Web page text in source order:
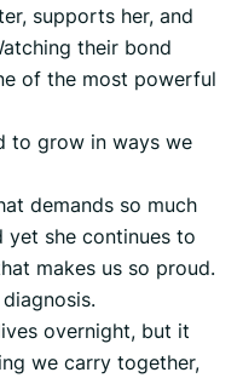
supports her, and
their bond
of the most powerful
to grow in ways we
demands so much
yet she continues to
makes us so proud.
overnight, but it
we carry together,